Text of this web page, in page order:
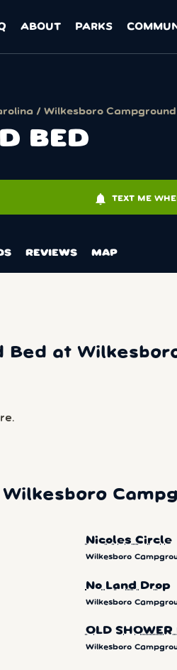
ABOUT PARKS
/ Wilkesboro Campground
BED
notifications TEXT ME
REVIEWS MAP
Bed at
Nicoles Circle
Wilkesboro
No Land Drop
Wilkesboro
OLD SHOWER
Wilkesboro